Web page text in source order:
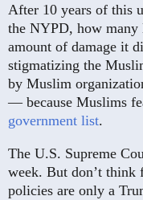
After 10 years of this
the NYPD, how many
amount of damage it
stigmatizing the
by Muslim
— because Muslims
government list.
The U.S. Supreme
week. But don’t think
policies are only a